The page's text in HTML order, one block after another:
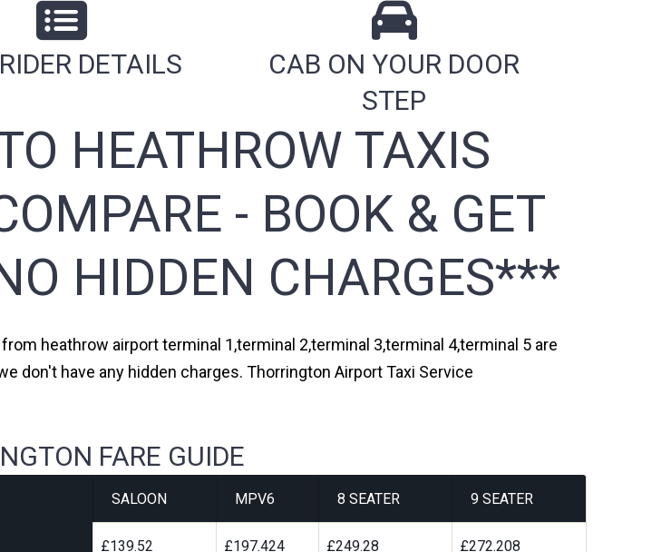
DETAILS
CAB ON YOUR DOOR
STEP
HEATHROW TAXIS
- BOOK & GET
HIDDEN CHARGES***
heathrow airport terminal 1,terminal 2,terminal 3,terminal 4,terminal 5 are
don't have any hidden charges. Thorrington Airport Taxi Service
FARE GUIDE
SALOON MPV6 8 SEATER 9 SEATER
£139.52 £197.424 £249.28 £272.208